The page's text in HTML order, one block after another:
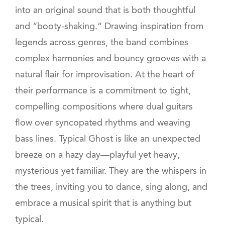
into an original sound that is both thoughtful
and “booty-shaking.” Drawing inspiration from
legends across genres, the band combines
complex harmonies and bouncy grooves with a
natural flair for improvisation. At the heart of
their performance is a commitment to tight,
compelling compositions where dual guitars
flow over syncopated rhythms and weaving
bass lines. Typical Ghost is like an unexpected
breeze on a hazy day—playful yet heavy,
mysterious yet familiar. They are the whispers in
the trees, inviting you to dance, sing along, and
embrace a musical spirit that is anything but
typical.